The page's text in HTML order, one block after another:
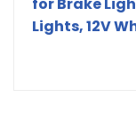
Lights, 12V